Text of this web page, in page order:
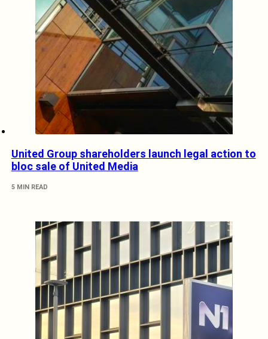
United Group shareholders launch legal action to
bloc sale of United Media
5 MIN READ